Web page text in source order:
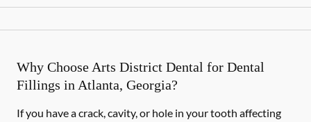
Why Choose Arts District Dental for Dental
Fillings in Atlanta, Georgia?
If you have a crack, cavity, or hole in your tooth affecting